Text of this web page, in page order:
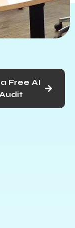
digital
solutions
out online.
Free AI